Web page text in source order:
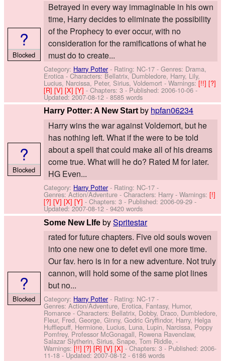
Betrayed in every way immaginable in his own
time, Harry decides to eliminate the possibility
of the Prophecy to ever occur, with no
consideration for the ramifications of what he
must do to create...
Category: Harry Potter- Rating: NC-17 - Genres: Drama,
Erotica -Characters: Bellatrix, Dumbledore, Harry, Lily,
Lucius, Narcissa, Peter, Sirius, Voldemort -Warnings:[!!][?]
[R][V][X][Y]- Chapters: 3 - Published:2006-10-06 -
Updated:2007-08-12 - 8585 words
?
Blocked
Harry Potter: A New Start by hpfan06234
Harry wins the war against Voldemort, but he
has nothing left. What if the were to be told
about a spell that could make all of his dreams
come true. What will he do? Rated M for later.
HG Even...
Category: Harry Potter- Rating: NC-17 -
Genres: Action/Adventure -Characters: Harry -Warnings:[!]
[?][V][X][Y]- Chapters: 3 - Published:2006-09-29 -
Updated:2007-08-12 - 9420 words
?
Blocked
Some New LIfe bySpritestar
rated for future chapters. Five old souls woven
into one new one to defet evil one more time.
Our fav. hero is in for a new adventure. Not truly
cannon, will hold some of the same plot lines
but no...
Category: Harry Potter- Rating: NC-17 -
Genres: Action/Adventure, Erotica, Fantasy, Humor,
Romance -Characters: Bellatrix, Dobby, Draco, Dumbledore,
Fleur, Fred, George, Ginny, Godric Gryffindor, Harry, Helga
Hufflepuff, Hermione, Lucius, Luna, Lupin, Narcissa, Poppy
Pomfrey, Professor McGonagall, Rowena Ravenclaw,
Salazar Slytherin, Sirius, Snape, Tom Riddle, -
Warnings:[!!][?][R][V][X]- Chapters: 3 - Published:2006-
11-18 - Updated:2007-08-12 - 6186 words
?
Blocked